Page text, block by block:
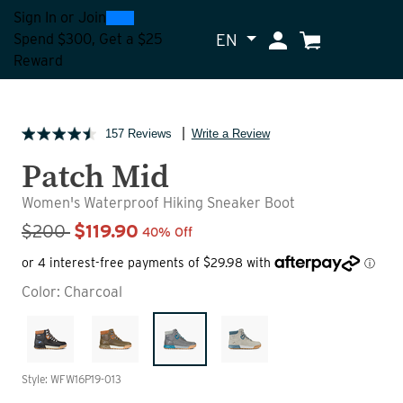
Sign In or Join0300
Spend $300, Get a $25
Reward
EN My Account
Cart
157 Reviews Write a Review
Patch Mid
Women's Waterproof Hiking Sneaker Boot
Sale Price
$200 $119.90 40% Off
Color: Charcoal
Style: WFW16P19-013